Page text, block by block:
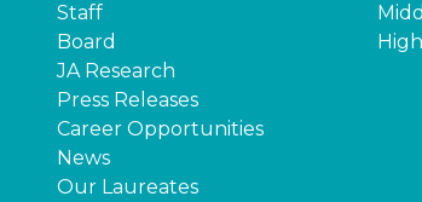
Staff
Board
JA Research
Press Releases
Career Opportunities
News
Our Laureates
High